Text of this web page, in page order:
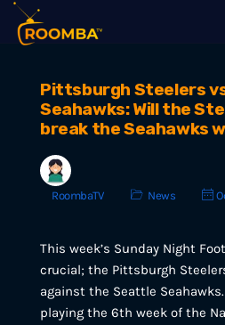
Pittsburgh Steelers
Seahawks: Will the
break the Seahawks
RoombaTV News
This week’s Sunday Night
crucial; the Pittsburgh
against the Seattle
playing the 6th week of the